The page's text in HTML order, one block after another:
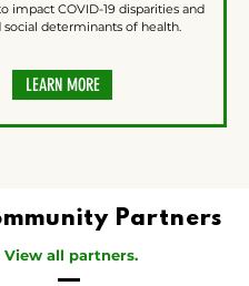
impact COVID-19 disparities and
social determinants of health.
LEARN MORE
Partners
View all partners.